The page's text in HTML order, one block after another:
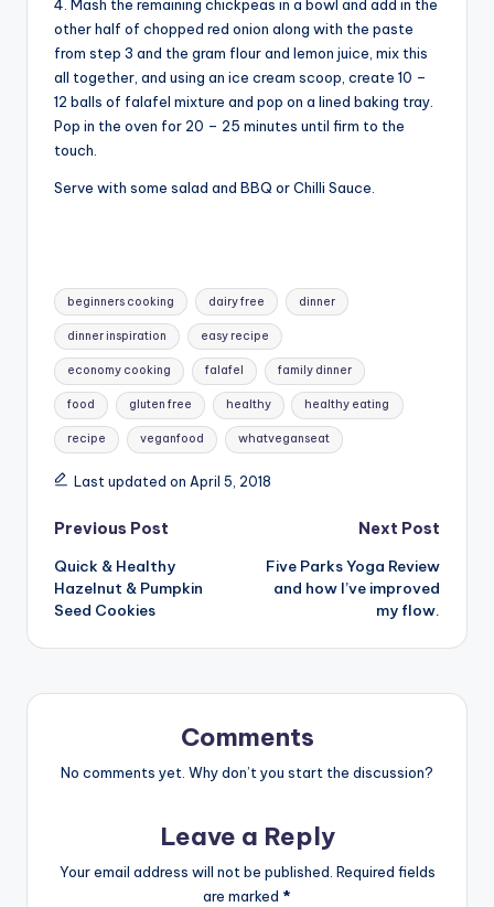
4. Mash the remaining chickpeas in a bowl and add in the
other half of chopped red onion along with the paste
from step 3 and the gram flour and lemon juice, mix this
all together, and using an ice cream scoop, create 10 –
12 balls of falafel mixture and pop on a lined baking tray.
Pop in the oven for 20 – 25 minutes until firm to the
touch.
Serve with some salad and BBQ or Chilli Sauce.
Tags:
beginners cooking dairy free dinner
dinner inspiration easy recipe
economy cooking falafel family dinner
food gluten free healthy healthy eating
recipe veganfood whatveganseat
Last updated on April 5, 2018
Post
navigation
Previous Post
Quick & Healthy
Hazelnut & Pumpkin
Seed Cookies
Next Post
Five Parks Yoga Review
and how I’ve improved
my flow.
Comments
No comments yet. Why don’t you start the discussion?
Leave a Reply
Your email address will not be published. Required fields
are marked *